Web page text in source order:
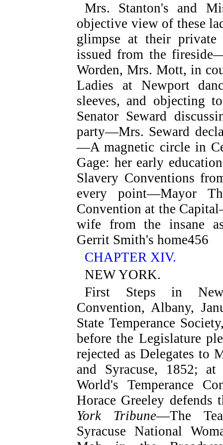
Mrs. Stanton's and
objective view of these
glimpse at their
issued from the
Worden, Mrs. Mott, in
Ladies at Newport
sleeves, and objecting
Senator Seward
party—Mrs. Seward
—A magnetic circle in
Gage: her early
Slavery Conventions
every point—Mayor
Convention at the
wife from the insane
Gerrit Smith's home456
CHAPTER XIV.
NEW YORK.
First Steps in New
Convention, Albany,
State Temperance
before the Legislature
rejected as Delegates to
and Syracuse, 1852; at
World's Temperance
Horace Greeley
York Tribune—The
Syracuse National